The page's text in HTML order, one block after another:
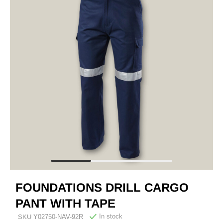
FOUNDATIONS DRILL CARGO
PANT WITH TAPE
SKU Y02750-NAV-92R In stock